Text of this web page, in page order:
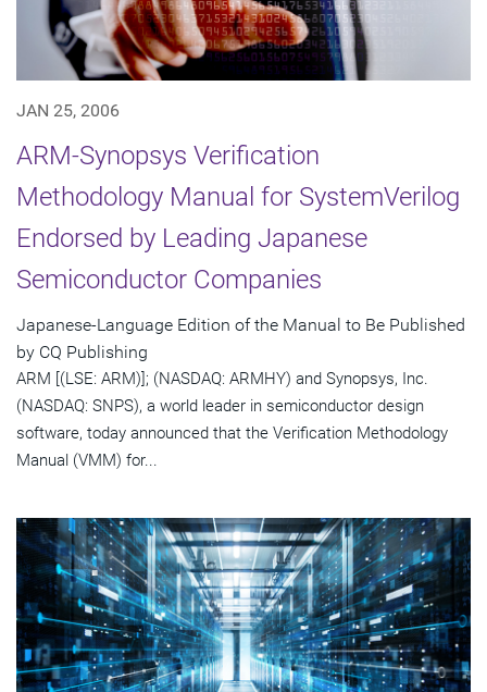
JAN 25, 2006
ARM-Synopsys Verification
Methodology Manual for SystemVerilog
Endorsed by Leading Japanese
Semiconductor Companies
Japanese-Language Edition of the Manual to Be Published
by CQ Publishing
ARM [(LSE: ARM)]; (NASDAQ: ARMHY) and Synopsys, Inc.
(NASDAQ: SNPS), a world leader in semiconductor design
software, today announced that the Verification Methodology
Manual (VMM) for...